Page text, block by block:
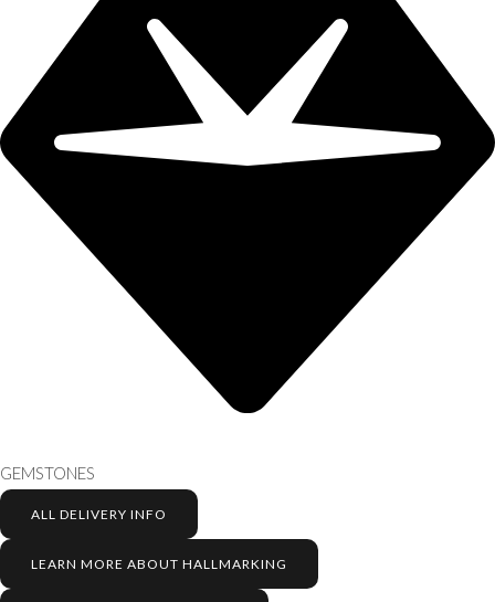
GEMSTONES
ALL DELIVERY INFO
LEARN MORE ABOUT HALLMARKING